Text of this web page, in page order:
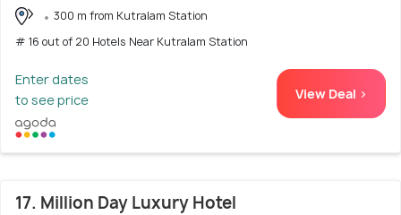
300 m from Kutralam Station
# 16 out of 20 Hotels Near Kutralam Station
Enter dates
to see price
View Deal >
17. Million Day Luxury Hotel